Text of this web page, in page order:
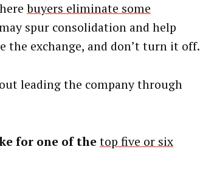
buyers eliminate some
spur consolidation and help
the exchange, and don’t turn it off.
leading the company through
for one of thetop five or six